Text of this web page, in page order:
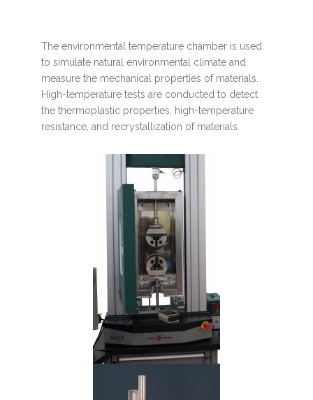
The environmental temperature chamber is used
to simulate natural environmental climate and
measure the mechanical properties of materials.
High-temperature tests are conducted to detect
the thermoplastic properties, high-temperature
resistance, and recrystallization of materials.